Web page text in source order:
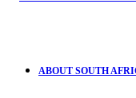
ABOUT SOUTH